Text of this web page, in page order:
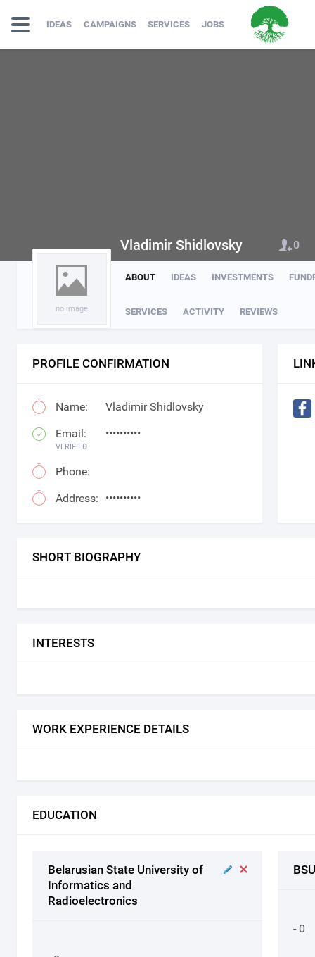
IDEAS CAMPAIGNS SERVICES JOBS
no image
ABOUT IDEAS INVESTMENTS
SERVICES ACTIVITY REVIEWS
Vladimir Shidlovsky 0
PROFILE CONFIRMATION
Name: Vladimir Shidlovsky
Email: ••••••••••
VERIFIED
Phone:
Address: ••••••••••
SHORT BIOGRAPHY
INTERESTS
WORK EXPERIENCE DETAILS
EDUCATION
Belarusian State University of
Informatics and
Radioelectronics
- 0